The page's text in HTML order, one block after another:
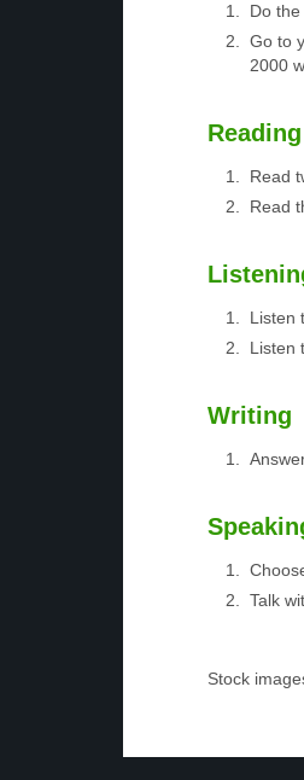
Do
Go to
2000
Reading
Read
Read
Listen
Listen
Writing
Talk
Stock